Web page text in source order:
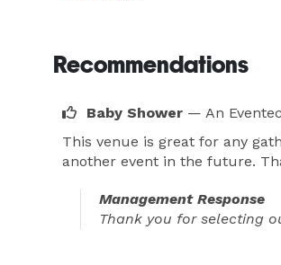
Recommendations
Baby Shower — An
This venue is great for any
another event in the future.
Management Response
Thank you for selecting